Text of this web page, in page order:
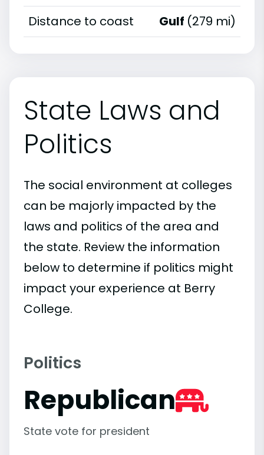
Distance to coast
Gulf (279 mi)
State Laws and
Politics
The social environment at colleges
can be majorly impacted by the
laws and politics of the area and
the state. Review the information
below to determine if politics might
impact your experience at Berry
College.
Politics
Republican
State vote for president